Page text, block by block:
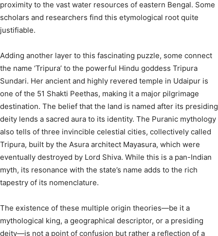
proximity to the vast water resources of eastern Bengal. Some
scholars and researchers find this etymological root quite
justifiable.
Adding another layer to this fascinating puzzle, some connect
the name ‘Tripura’ to the powerful Hindu goddess Tripura
Sundari. Her ancient and highly revered temple in Udaipur is
one of the 51 Shakti Peethas, making it a major pilgrimage
destination. The belief that the land is named after its presiding
deity lends a sacred aura to its identity. The Puranic mythology
also tells of three invincible celestial cities, collectively called
Tripura, built by the Asura architect Mayasura, which were
eventually destroyed by Lord Shiva. While this is a pan-Indian
myth, its resonance with the state’s name adds to the rich
tapestry of its nomenclature.
The existence of these multiple origin theories—be it a
mythological king, a geographical descriptor, or a presiding
deity—is not a point of confusion but rather a reflection of a